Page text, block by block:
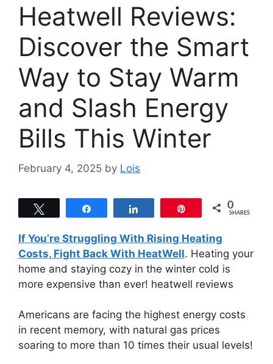
Heatwell Reviews:
Discover the Smart
Way to Stay Warm
and Slash Energy
Bills This Winter
February 4, 2025 by Lois
0
SHARES
If You’re Struggling With Rising Heating
Costs, Fight Back With HeatWell. Heating your
home and staying cozy in the winter cold is
more expensive than ever! heatwell reviews
Americans are facing the highest energy costs
in recent memory, with natural gas prices
soaring to more than 10 times their usual levels!